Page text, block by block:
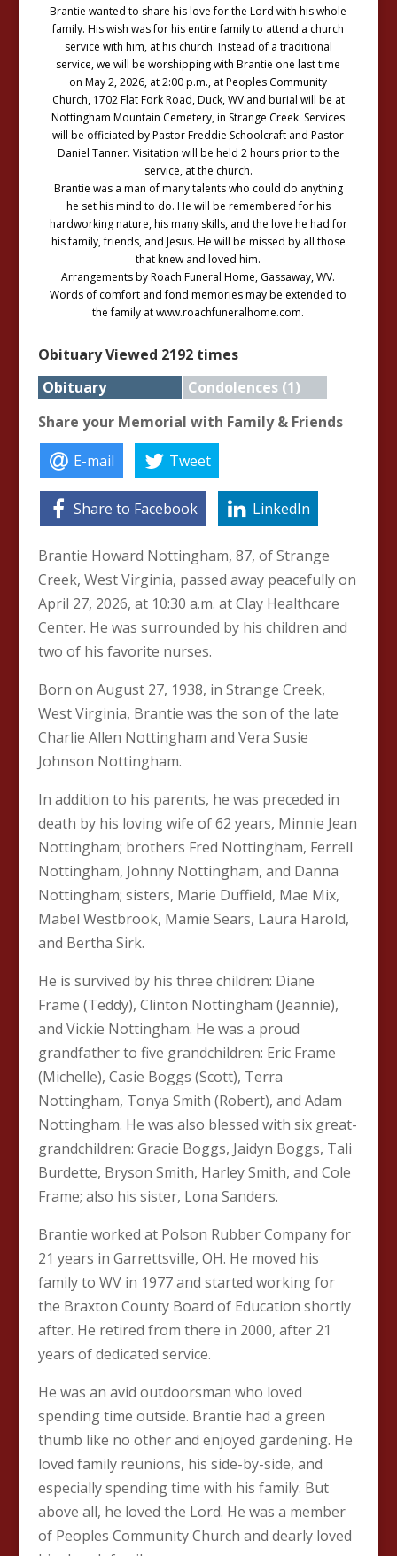
Brantie wanted to share his love for the Lord with his whole
family. His wish was for his entire family to attend a church
service with him, at his church. Instead of a traditional
service, we will be worshipping with Brantie one last time
on May 2, 2026, at 2:00 p.m., at Peoples Community
Church, 1702 Flat Fork Road, Duck, WV and burial will be at
Nottingham Mountain Cemetery, in Strange Creek. Services
will be officiated by Pastor Freddie Schoolcraft and Pastor
Daniel Tanner. Visitation will be held 2 hours prior to the
service, at the church.
Brantie was a man of many talents who could do anything
he set his mind to do. He will be remembered for his
hardworking nature, his many skills, and the love he had for
his family, friends, and Jesus. He will be missed by all those
that knew and loved him.
Arrangements by Roach Funeral Home, Gassaway, WV.
Words of comfort and fond memories may be extended to
the family at www.roachfuneralhome.com.
Obituary Viewed 2192 times
Obituary
Condolences (1)
Share your Memorial with Family & Friends
E-mail
Tweet
Share to Facebook LinkedIn
Brantie Howard Nottingham, 87, of Strange
Creek, West Virginia, passed away peacefully on
April 27, 2026, at 10:30 a.m. at Clay Healthcare
Center. He was surrounded by his children and
two of his favorite nurses.
Born on August 27, 1938, in Strange Creek,
West Virginia, Brantie was the son of the late
Charlie Allen Nottingham and Vera Susie
Johnson Nottingham.
In addition to his parents, he was preceded in
death by his loving wife of 62 years, Minnie Jean
Nottingham; brothers Fred Nottingham, Ferrell
Nottingham, Johnny Nottingham, and Danna
Nottingham; sisters, Marie Duffield, Mae Mix,
Mabel Westbrook, Mamie Sears, Laura Harold,
and Bertha Sirk.
He is survived by his three children: Diane
Frame (Teddy), Clinton Nottingham (Jeannie),
and Vickie Nottingham. He was a proud
grandfather to five grandchildren: Eric Frame
(Michelle), Casie Boggs (Scott), Terra
Nottingham, Tonya Smith (Robert), and Adam
Nottingham. He was also blessed with six great-
grandchildren: Gracie Boggs, Jaidyn Boggs, Tali
Burdette, Bryson Smith, Harley Smith, and Cole
Frame; also his sister, Lona Sanders.
Brantie worked at Polson Rubber Company for
21 years in Garrettsville, OH. He moved his
family to WV in 1977 and started working for
the Braxton County Board of Education shortly
after. He retired from there in 2000, after 21
years of dedicated service.
He was an avid outdoorsman who loved
spending time outside. Brantie had a green
thumb like no other and enjoyed gardening. He
loved family reunions, his side-by-side, and
especially spending time with his family. But
above all, he loved the Lord. He was a member
of Peoples Community Church and dearly loved